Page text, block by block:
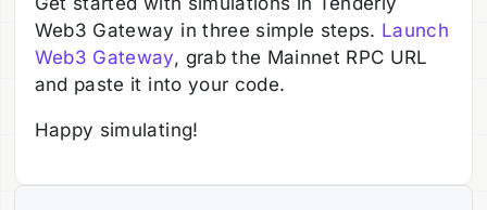
Web3 Gateway in three simple steps. Launch
Web3 Gateway, grab the Mainnet RPC URL
and paste it into your code.
Happy simulating!